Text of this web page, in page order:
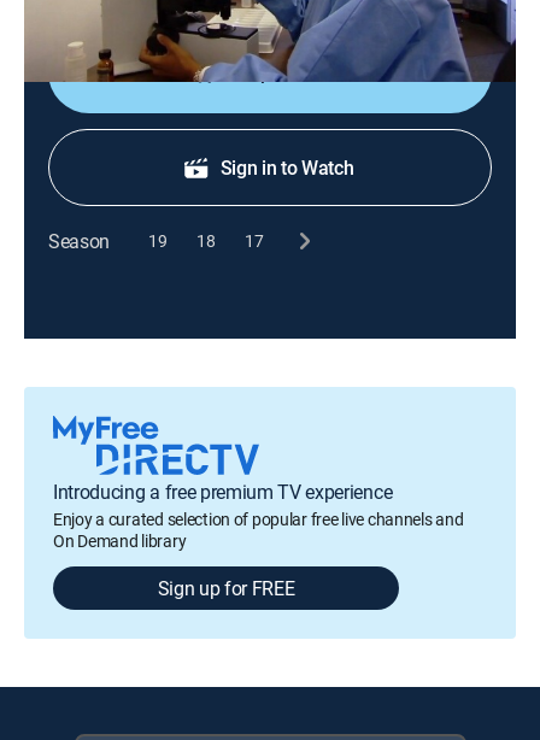
Shop DIRECTV
Sign in to Watch
Season 19 18 17
Introducing a free premium TV experience
Enjoy a curated selection of popular free live channels and
On Demand library
Sign up for FREE